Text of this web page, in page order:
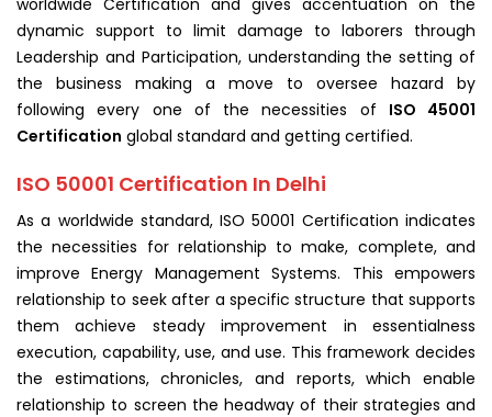
worldwide Certification and gives accentuation on the
dynamic support to limit damage to laborers through
Leadership and Participation, understanding the setting of
the business making a move to oversee hazard by
following every one of the necessities of ISO 45001
Certification global standard and getting certified.
ISO 50001 Certification In Delhi
As a worldwide standard, ISO 50001 Certification indicates
the necessities for relationship to make, complete, and
improve Energy Management Systems. This empowers
relationship to seek after a specific structure that supports
them achieve steady improvement in essentialness
execution, capability, use, and use. This framework decides
the estimations, chronicles, and reports, which enable
relationship to screen the headway of their strategies and